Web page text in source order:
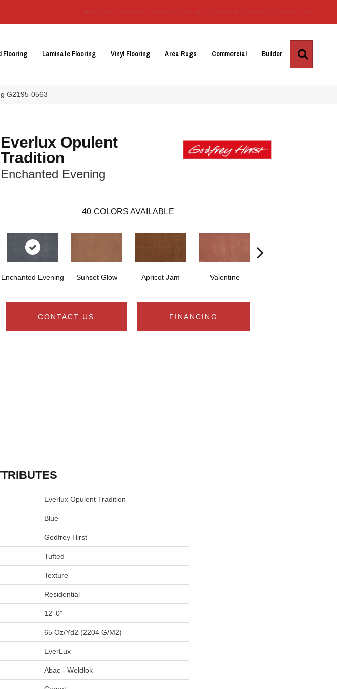
Flooring Laminate Flooring Vinyl Flooring Area Rugs Commercial Builder
G2195-0563
Everlux Opulent
Tradition
Enchanted Evening
40 COLORS AVAILABLE
Enchanted Evening Sunset Glow Apricot Jam Valentine
CONTACT US FINANCING
Everlux Opulent Tradition
Blue
Godfrey Hirst
Tufted
Texture
Residential
12' 0"
65 Oz/yd2 (2204 G/m2)
EverLux
Abac - Weldlok